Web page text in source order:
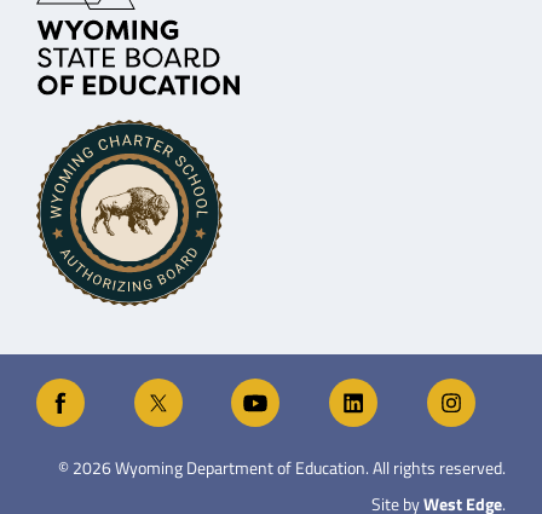
©2026Wyoming Department of Education. All rights reserved.
Site byWest Edge.